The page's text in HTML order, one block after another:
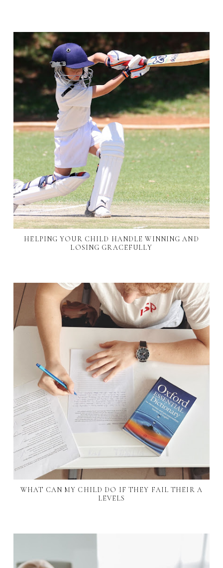
HELPING YOUR CHILD HANDLE WINNING AND
LOSING GRACEFULLY
WHAT CAN MY CHILD DO IF THEY FAIL THEIR A
LEVELS